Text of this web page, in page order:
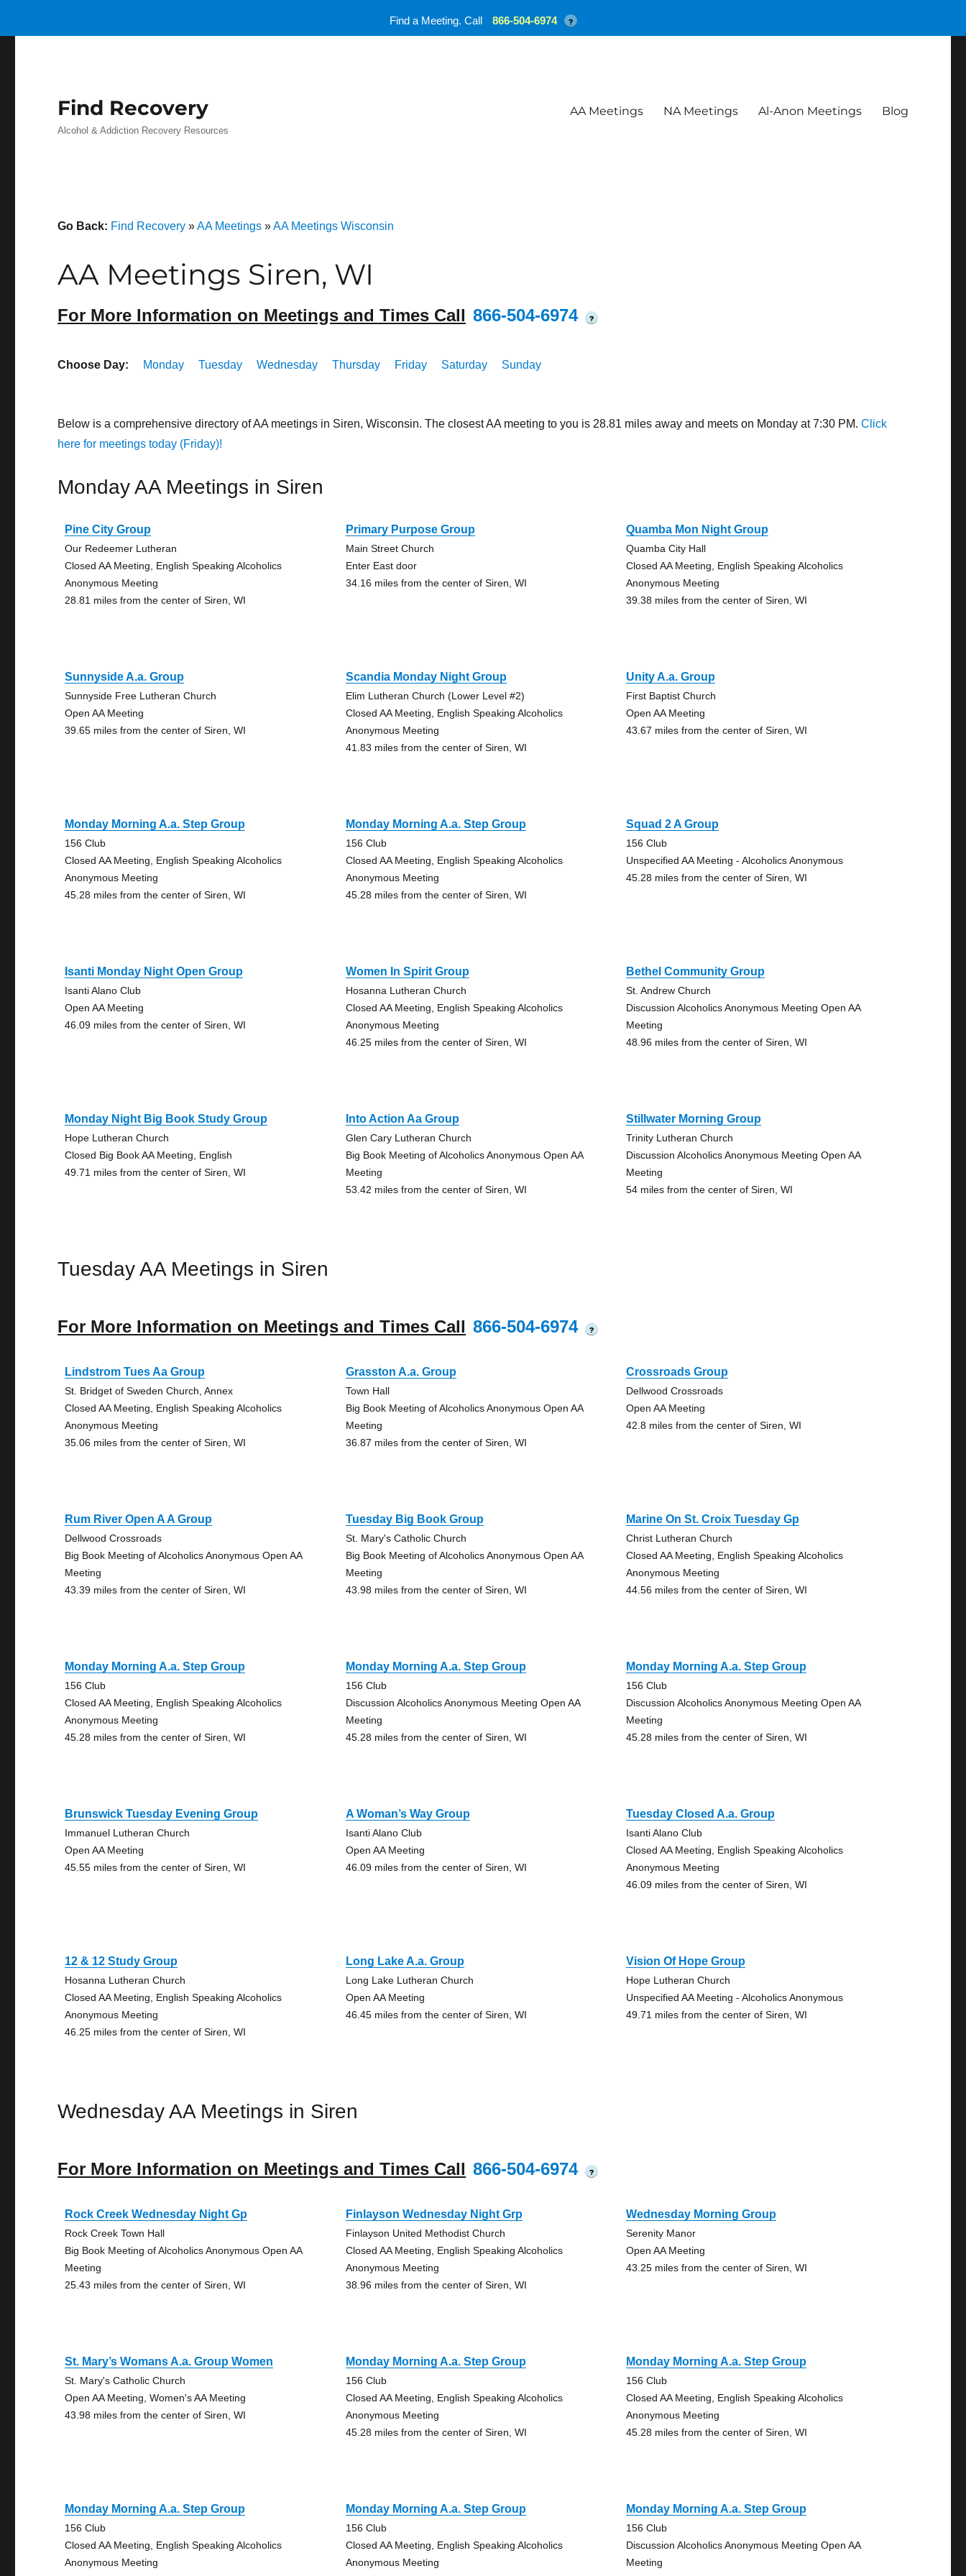
Find Recovery
Alcohol & Addiction Recovery Resources
AA Meetings NA Meetings Al-Anon Meetings Blog
Go Back: Find Recovery »AA Meetings »AA Meetings Wisconsin
AA Meetings Siren, WI
For More Information on Meetings and Times Call 866-504-6974 ?
Choose Day: Monday Tuesday Wednesday Thursday Friday Saturday Sunday
Below is a comprehensive directory of AA meetings in Siren, Wisconsin. The closest AA meeting to you is 28.81 miles away and meets on Monday at 7:30 PM.Click
here for meetings today (Friday)!
Monday AA Meetings in Siren
Pine City Group
Our Redeemer Lutheran
Closed AA Meeting, English Speaking Alcoholics
Anonymous Meeting
28.81 miles from the center of Siren, WI
Primary Purpose Group
Main Street Church
Enter East door
34.16 miles from the center of Siren, WI
Quamba Mon Night Group
Quamba City Hall
Closed AA Meeting, English Speaking Alcoholics
Anonymous Meeting
39.38 miles from the center of Siren, WI
Sunnyside A.a. Group
Sunnyside Free Lutheran Church
Open AA Meeting
39.65 miles from the center of Siren, WI
Scandia Monday Night Group
Elim Lutheran Church (Lower Level #2)
Closed AA Meeting, English Speaking Alcoholics
Anonymous Meeting
41.83 miles from the center of Siren, WI
Unity A.a. Group
First Baptist Church
Open AA Meeting
43.67 miles from the center of Siren, WI
Monday Morning A.a. Step Group
156 Club
Closed AA Meeting, English Speaking Alcoholics
Anonymous Meeting
45.28 miles from the center of Siren, WI
Monday Morning A.a. Step Group
156 Club
Closed AA Meeting, English Speaking Alcoholics
Anonymous Meeting
45.28 miles from the center of Siren, WI
Squad 2 A Group
156 Club
Unspecified AA Meeting - Alcoholics Anonymous
45.28 miles from the center of Siren, WI
Isanti Monday Night Open Group
Isanti Alano Club
Open AA Meeting
46.09 miles from the center of Siren, WI
Women In Spirit Group
Hosanna Lutheran Church
Closed AA Meeting, English Speaking Alcoholics
Anonymous Meeting
46.25 miles from the center of Siren, WI
Bethel Community Group
St. Andrew Church
Discussion Alcoholics Anonymous Meeting Open AA
Meeting
48.96 miles from the center of Siren, WI
Monday Night Big Book Study Group
Hope Lutheran Church
Closed Big Book AA Meeting, English
49.71 miles from the center of Siren, WI
Into Action Aa Group
Glen Cary Lutheran Church
Big Book Meeting of Alcoholics Anonymous Open AA
Meeting
53.42 miles from the center of Siren, WI
Stillwater Morning Group
Trinity Lutheran Church
Discussion Alcoholics Anonymous Meeting Open AA
Meeting
54 miles from the center of Siren, WI
Tuesday AA Meetings in Siren
For More Information on Meetings and Times Call 866-504-6974 ?
Lindstrom Tues Aa Group
St. Bridget of Sweden Church, Annex
Closed AA Meeting, English Speaking Alcoholics
Anonymous Meeting
35.06 miles from the center of Siren, WI
Grasston A.a. Group
Town Hall
Big Book Meeting of Alcoholics Anonymous Open AA
Meeting
36.87 miles from the center of Siren, WI
Crossroads Group
Dellwood Crossroads
Open AA Meeting
42.8 miles from the center of Siren, WI
Rum River Open A A Group
Dellwood Crossroads
Big Book Meeting of Alcoholics Anonymous Open AA
Meeting
43.39 miles from the center of Siren, WI
Tuesday Big Book Group
St. Mary's Catholic Church
Big Book Meeting of Alcoholics Anonymous Open AA
Meeting
43.98 miles from the center of Siren, WI
Marine On St. Croix Tuesday Gp
Christ Lutheran Church
Closed AA Meeting, English Speaking Alcoholics
Anonymous Meeting
44.56 miles from the center of Siren, WI
Monday Morning A.a. Step Group
156 Club
Closed AA Meeting, English Speaking Alcoholics
Anonymous Meeting
45.28 miles from the center of Siren, WI
Monday Morning A.a. Step Group
156 Club
Discussion Alcoholics Anonymous Meeting Open AA
Meeting
45.28 miles from the center of Siren, WI
Monday Morning A.a. Step Group
156 Club
Discussion Alcoholics Anonymous Meeting Open AA
Meeting
45.28 miles from the center of Siren, WI
Brunswick Tuesday Evening Group
Immanuel Lutheran Church
Open AA Meeting
45.55 miles from the center of Siren, WI
A Woman’s Way Group
Isanti Alano Club
Open AA Meeting
46.09 miles from the center of Siren, WI
Tuesday Closed A.a. Group
Isanti Alano Club
Closed AA Meeting, English Speaking Alcoholics
Anonymous Meeting
46.09 miles from the center of Siren, WI
12 & 12 Study Group
Hosanna Lutheran Church
Closed AA Meeting, English Speaking Alcoholics
Anonymous Meeting
46.25 miles from the center of Siren, WI
Long Lake A.a. Group
Long Lake Lutheran Church
Open AA Meeting
46.45 miles from the center of Siren, WI
Vision Of Hope Group
Hope Lutheran Church
Unspecified AA Meeting - Alcoholics Anonymous
49.71 miles from the center of Siren, WI
Wednesday AA Meetings in Siren
For More Information on Meetings and Times Call 866-504-6974 ?
Rock Creek Wednesday Night Gp
Rock Creek Town Hall
Big Book Meeting of Alcoholics Anonymous Open AA
Meeting
25.43 miles from the center of Siren, WI
Finlayson Wednesday Night Grp
Finlayson United Methodist Church
Closed AA Meeting, English Speaking Alcoholics
Anonymous Meeting
38.96 miles from the center of Siren, WI
Wednesday Morning Group
Serenity Manor
Open AA Meeting
43.25 miles from the center of Siren, WI
St. Mary’s Womans A.a. Group Women
St. Mary's Catholic Church
Open AA Meeting, Women's AA Meeting
43.98 miles from the center of Siren, WI
Monday Morning A.a. Step Group
156 Club
Closed AA Meeting, English Speaking Alcoholics
Anonymous Meeting
45.28 miles from the center of Siren, WI
Monday Morning A.a. Step Group
156 Club
Closed AA Meeting, English Speaking Alcoholics
Anonymous Meeting
45.28 miles from the center of Siren, WI
Monday Morning A.a. Step Group
156 Club
Closed AA Meeting, English Speaking Alcoholics
Anonymous Meeting
Monday Morning A.a. Step Group
156 Club
Closed AA Meeting, English Speaking Alcoholics
Anonymous Meeting
Monday Morning A.a. Step Group
156 Club
Discussion Alcoholics Anonymous Meeting Open AA
Meeting
Find a Meeting. Call 866-504-6974 ?